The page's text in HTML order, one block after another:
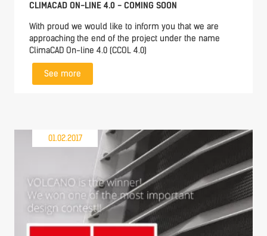
CLIMACAD ON-LINE 4.0 - COMING SOON
With proud we would like to inform you that we are
approaching the end of the project under the name
ClimaCAD On-line 4.0 (CCOL 4.0)
See more
01.02.2017